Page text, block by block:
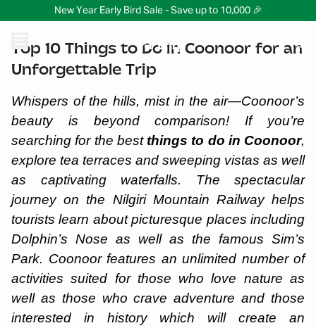
New Year Early Bird Sale - Save up to 10,000 🎉
Top 10 Things to Do in Coonoor for an
Unforgettable Trip
Whispers of the hills, mist in the air—Coonoor’s
beauty is beyond comparison! If you’re
searching for the bestthings to do in Coonoor,
explore tea terraces and sweeping vistas as well
as captivating waterfalls. The spectacular
journey on the Nilgiri Mountain Railway helps
tourists learn about picturesque places including
Dolphin’s Nose as well as the famous Sim’s
Park. Coonoor features an unlimited number of
activities suited for those who love nature as
well as those who crave adventure and those
interested in history which will create an